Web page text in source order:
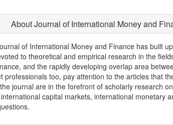
About Journal of International Money and
of International Money and Finance has built
to theoretical and empirical research in the
and the rapidly developing overlap area
professionals too, pay attention to the articles that
journal are in the forefront of scholarly research
capital markets, international monetary